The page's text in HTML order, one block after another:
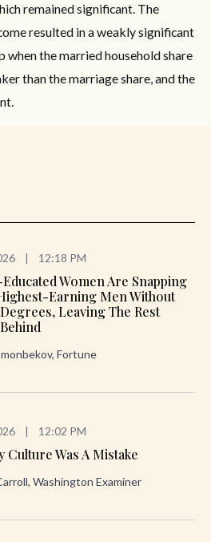
remained significant. The
resulted in a weakly significant
when the married household share
than the marriage share, and the
| 12:18 PM
Women Are Snapping
Earning Men Without
Leaving The Rest
Fortune
| 12:02 PM
Culture Was A Mistake
Washington Examiner